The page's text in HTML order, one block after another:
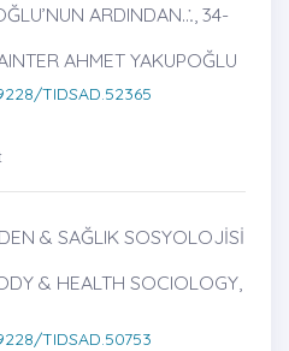
ARDINDAN...̇, 34-
AHMET YAKUPOĞLU
TIDSAD.52365
& SAĞLIK SOSYOLOJİSİ
& HEALTH SOCIOLOGY,
TIDSAD.50753